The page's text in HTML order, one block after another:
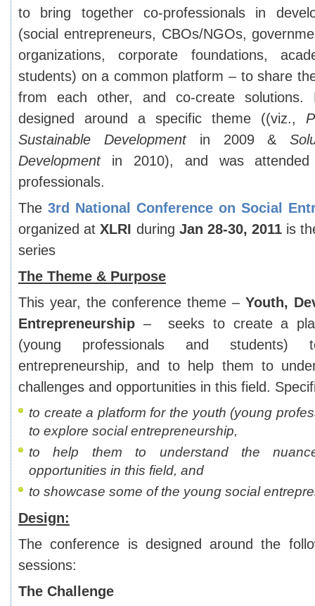
to bring together co-professionals in
(social entrepreneurs, CBOs/NGOs,
organizations, corporate foundations,
students) on a common platform – to share
from each other, and co-create solutions.
designed around a specific theme ((viz.,
Sustainable Developmentin 2009 &
Developmentin 2010), and was attended
professionals.
The 3rd National Conference on Social
organized atXLRI during Jan 28-30, 2011 is
series
The Theme & Purpose
This year, the conference theme – Youth,
Entrepreneurship – seeks to create a
(young professionals and students)
entrepreneurship, and to help them to
challenges and opportunities in this field.
to create a platform for the youth (young
to explore social entrepreneurship,
to help them to understand the
opportunities in this field, and
to showcase some of the young social
Design:
The conference is designed around the
sessions:
The Challenge